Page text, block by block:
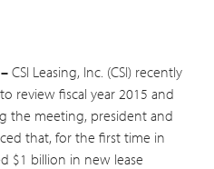
CSI Leasing, Inc. (CSI) recently
review fiscal year 2015 and
the meeting, president and
that, for the first time in
$1 billion in new lease